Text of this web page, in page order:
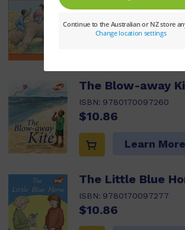
ISBN:9780170097253
$10.86
The Blow-away
ISBN: 9780170097260
$10.86
Learn More
The Little Blue
ISBN: 9780170097277
$10.86